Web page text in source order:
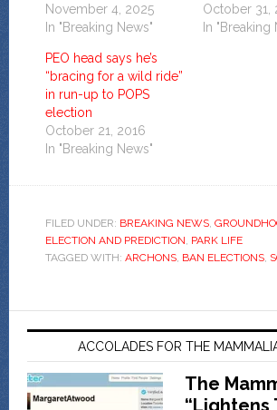
November 4, 2025
In "Breaking News"
October 31,
In "Breaking
PEO head says he’s
“bracing for a wild ride”
in run-up to POPS
election
October 21, 2016
In "Breaking News"
FILED UNDER: BREAKING NEWS,
ELECTION AND PREDICTION, PARK LIFE
TAGGED WITH: ARCHONS, BAN ELECTIONS,
ACCOLADES FOR THE
The
“Lightens